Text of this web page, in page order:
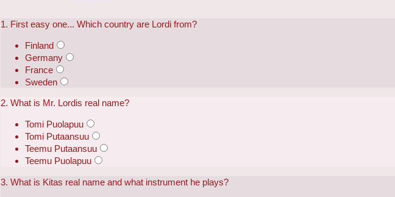
1. First easy one... Which country are Lordi from?
Finland
Germany
France
Sweden
2. What is Mr. Lordis real name?
Tomi Puolapuu
Tomi Putaansuu
Teemu Putaansuu
Teemu Puolapuu
3. What is Kitas real name and what instrument he plays?